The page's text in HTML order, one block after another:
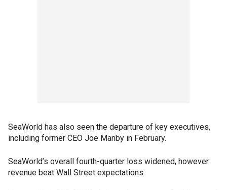
SeaWorld has also seen the departure of key executives,
including former CEO Joe Manby in February.
SeaWorld’s overall fourth-quarter loss widened, however
revenue beat Wall Street expectations.